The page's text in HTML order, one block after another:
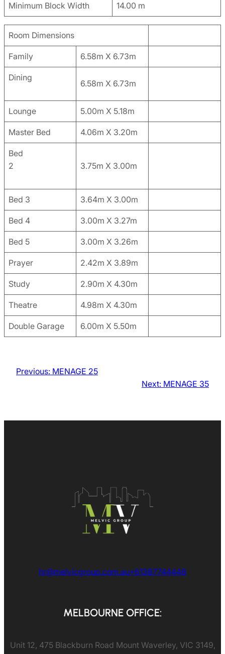
Minimum Block Width 14.00 m
Room Dimensions
Family 6.58m X 6.73m
Dining
6.58m X 6.73m
Lounge 5.00m X 5.18m
Master Bed 4.06m X 3.20m
Bed
2
3.75m X 3.00m
Bed 3 3.64m X 3.00m
Bed 4 3.00m X 3.27m
Bed 5 3.00m X 3.26m
Prayer 2.42m X 3.89m
Study 2.90m X 4.30m
Theatre 4.98m X 4.30m
Double Garage 6.00m X 5.50m
Previous: MENAGE 25
Next: MENAGE 35
hr@melvicgroup.com.au+61387744448
MELBOURNE OFFICE:
Unit 12, 475 Blackburn Road Mount Waverley, VIC 3149,